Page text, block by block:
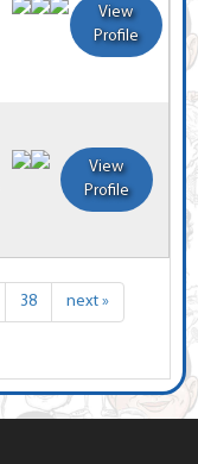
View
Profile
View
Profile
38 next »